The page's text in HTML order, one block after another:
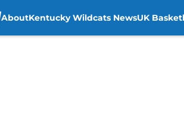
AboutKentucky Wildcats NewsUK